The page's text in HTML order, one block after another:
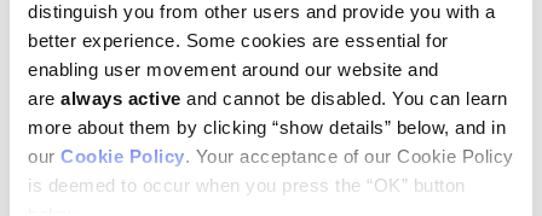
distinguish you from other users and provide you with a
better experience. Some cookies are essential for
enabling user movement around our website and
are always active and cannot be disabled. You can learn
more about them by clicking “show details” below, and in
our Cookie Policy. Your acceptance of our Cookie Policy
is deemed to occur when you press the “OK” button
The team also found that melanoma cells adapt to this
external pressure by remodeling their internal skeleton,
forming a cage-like structure around the nucleus. This
protective shield involves the LINC complex, a molecular
bridge that connects the cell’s skeleton to the nuclear
envelope, helping to protect the nucleus from rupture and
DNA damage caused by confinement-induced stress.
“Cancer cells can rapidly switch between different states,